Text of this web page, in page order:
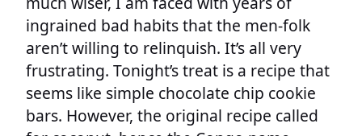
ingrained bad habits that the men-folk
aren’t willing to relinquish. It’s all very
frustrating. Tonight’s treat is a recipe that
seems like simple chocolate chip cookie
bars. However, the original recipe called